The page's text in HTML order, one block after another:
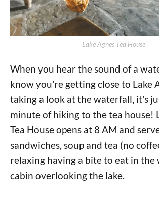
Lake Agnes Tea House
When you hear the sound of a
know you're getting close to Lake
taking a look at the waterfall, it's
minute of hiking to the tea house!
Tea House opens at 8 AM and
sandwiches, soup and tea (no
relaxing having a bite to eat in the
cabin overlooking the lake.